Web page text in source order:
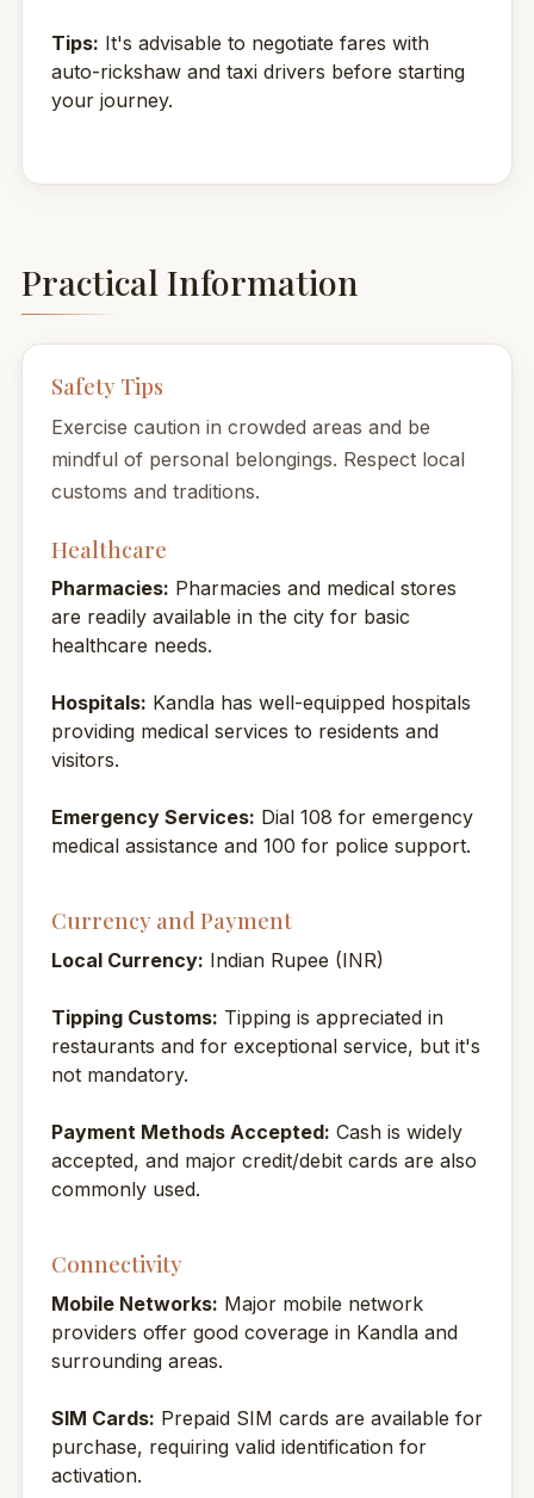
Tips: It's advisable to negotiate fares with
auto-rickshaw and taxi drivers before starting
your journey.
Practical Information
Safety Tips
Exercise caution in crowded areas and be
mindful of personal belongings. Respect local
customs and traditions.
Healthcare
Pharmacies: Pharmacies and medical stores
are readily available in the city for basic
healthcare needs.
Hospitals: Kandla has well-equipped hospitals
providing medical services to residents and
visitors.
Emergency Services: Dial 108 for emergency
medical assistance and 100 for police support.
Currency and Payment
Local Currency: Indian Rupee (INR)
Tipping Customs: Tipping is appreciated in
restaurants and for exceptional service, but it's
not mandatory.
Payment Methods Accepted: Cash is widely
accepted, and major credit/debit cards are also
commonly used.
Connectivity
Mobile Networks: Major mobile network
providers offer good coverage in Kandla and
surrounding areas.
SIM Cards: Prepaid SIM cards are available for
purchase, requiring valid identification for
activation.